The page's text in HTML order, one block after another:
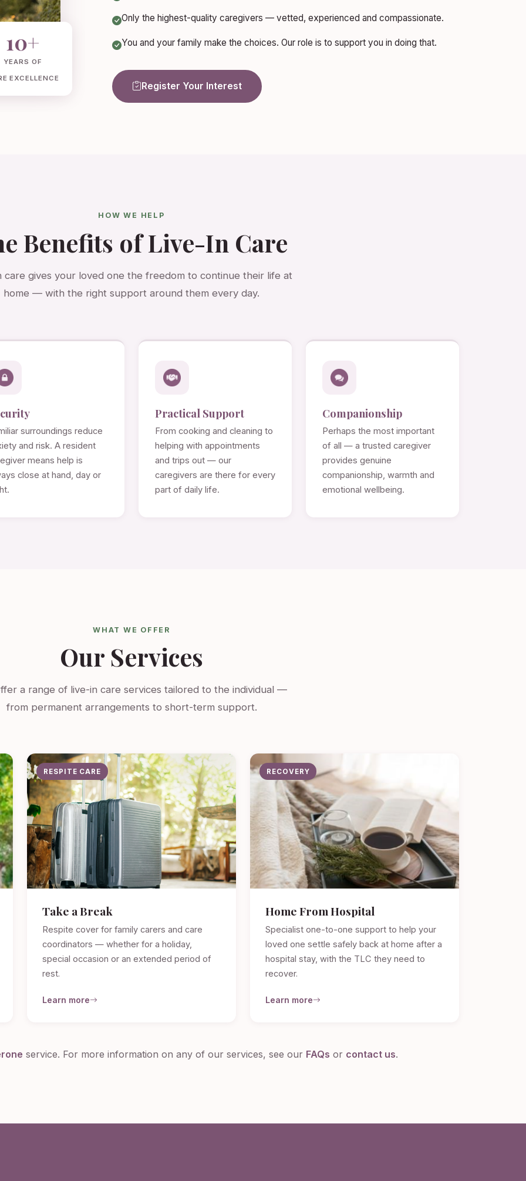
10+
YEARS OF
EXCELLENCE
Only the highest-quality caregivers — vetted, experienced and compassionate.
You and your family make the choices. Our role is to support you in doing that.
Register Your Interest
HOW WE HELP
Benefits of Live-In Care
care gives your loved one the freedom to continue their life at
home — with the right support around them every day.
surroundings reduce
and risk. A resident
means help is
close at hand, day or
Practical Support
From cooking and cleaning to
helping with appointments
and trips out — our
caregivers are there for every
part of daily life.
Companionship
Perhaps the most important
of all — a trusted caregiver
provides genuine
companionship, warmth and
emotional wellbeing.
WHAT WE OFFER
Our Services
a range of live-in care services tailored to the individual —
from permanent arrangements to short-term support.
RESPITE CARE
Take a Break
Respite cover for family carers and care
coordinators — whether for a holiday,
special occasion or an extended period of
rest.
Learn more
RECOVERY
Home From Hospital
Specialist one-to-one support to help your
loved one settle safely back at home after a
hospital stay, with the TLC they need to
recover.
Learn more
service. For more information on any of our services, see our FAQs or contact us.